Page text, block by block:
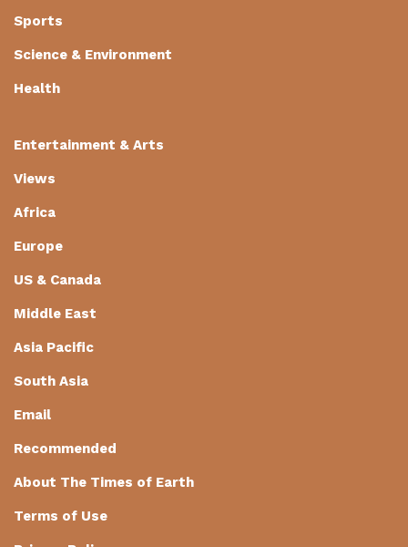
Sports
Science & Environment
Health
Entertainment & Arts
Views
Africa
Europe
US & Canada
Middle East
Asia Pacific
South Asia
Email
Recommended
About The Times of Earth
Terms of Use